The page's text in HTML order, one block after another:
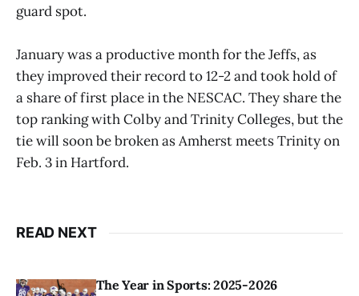
guard spot.
January was a productive month for the Jeffs, as
they improved their record to 12-2 and took hold of
a share of first place in the NESCAC. They share the
top ranking with Colby and Trinity Colleges, but the
tie will soon be broken as Amherst meets Trinity on
Feb. 3 in Hartford.
READ NEXT
The Year in Sports: 2025-2026